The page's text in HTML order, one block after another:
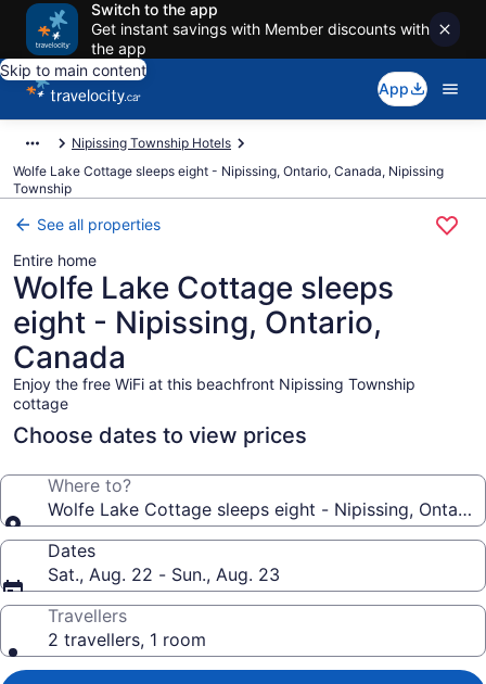
Switch to the app
Get instant savings with Member discounts with
the app
Skip to main content
App
Nipissing Township Hotels
Wolfe Lake Cottage sleeps eight - Nipissing, Ontario, Canada, Nipissing
Township
See all properties
Entire home
Wolfe Lake Cottage sleeps
eight - Nipissing, Ontario,
Canada
Enjoy the free WiFi at this beachfront Nipissing Township
cottage
Choose dates to view prices
Where to?
Wolfe Lake Cottage sleeps eight - Nipissing,
Dates
Sat., Aug. 22 - Sun., Aug. 23
Travellers
2 travellers, 1 room